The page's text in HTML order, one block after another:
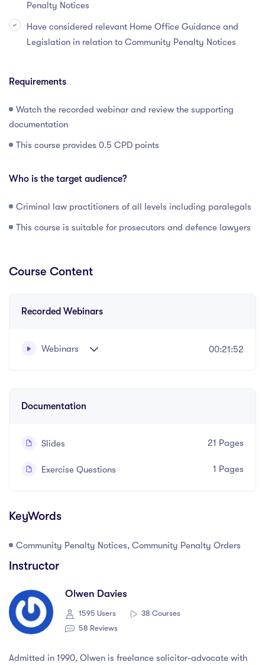
Penalty Notices
Have considered relevant Home Office Guidance and
Legislation in relation to Community Penalty Notices
Requirements
Watch the recorded webinar and review the supporting
documentation
This course provides 0.5 CPD points
Who is the target audience?
Criminal law practitioners of all levels including paralegals
This course is suitable for prosecutors and defence lawyers
Course Content
Recorded Webinars
Webinars 00:21:52
Documentation
Slides 21 Pages
Exercise Questions 1 Pages
KeyWords
Community Penalty Notices, Community Penalty Orders
Instructor
Olwen Davies
1595 Users
38 Courses
58 Reviews
Admitted in 1990, Olwen is freelance solicitor-advocate with